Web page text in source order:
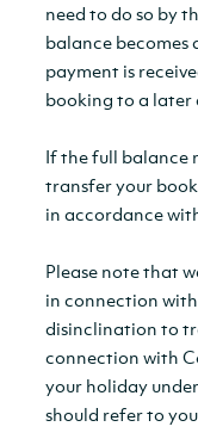
need to do so by
balance becomes
payment is
booking to a later
If the full balance
transfer your
in accordance
Please note that
in connection
disinclination to
connection with
your holiday
should refer to